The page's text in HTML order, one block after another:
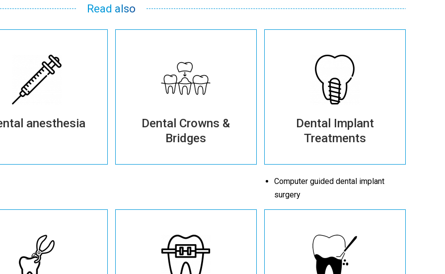
Read also
anesthesia
Dental Crowns &
Bridges
More details
Dental Implant
Treatments
More details
Computer guided dental implant
surgery